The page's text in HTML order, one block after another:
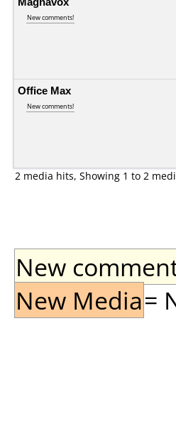
New comments!
Office Max
New comments!
2 media hits, Showing 1 to 2
New
New Media=